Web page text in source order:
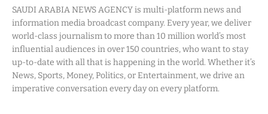
SAUDI ARABIA NEWS AGENCY is multi-platform news and
information media broadcast company. Every year, we deliver
world-class journalism to more than 10 million world’s most
influential audiences in over 150 countries, who want to stay
up-to-date with all that is happening in the world. Whether it’s
News, Sports, Money, Politics, or Entertainment, we drive an
imperative conversation every day on every platform.